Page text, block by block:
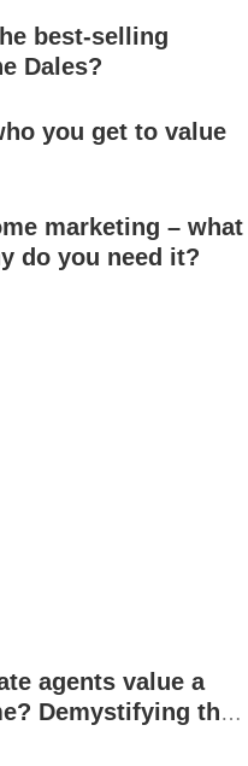
best-selling
Dales?
you get to value
marketing – what
do you need it?
agents value a
Demystifying the